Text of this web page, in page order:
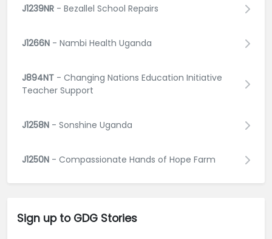
J1239NR - Bezallel School Repairs
J1266N - Nambi Health Uganda
J894NT - Changing Nations Education Initiative
Teacher Support
J1258N - Sonshine Uganda
J1250N - Compassionate Hands of Hope Farm
Sign up to GDG Stories